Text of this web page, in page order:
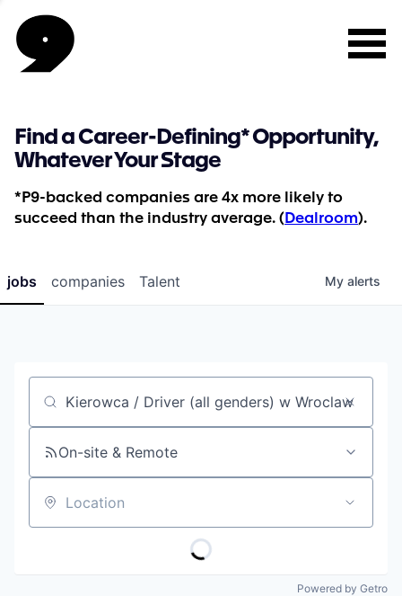
Find a Career-Defining* Opportunity,
Whatever Your Stage
*P9-backed companies are 4x more likely to
succeed than the industry average. ( Dealroom).
jobs companies Talent My alerts
Job title, company or keyword
On-site & Remote
Location
Powered by Getro